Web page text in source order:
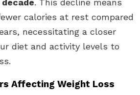
calories at rest compared
necessitating a closer
diet and activity levels to
Affecting Weight Loss